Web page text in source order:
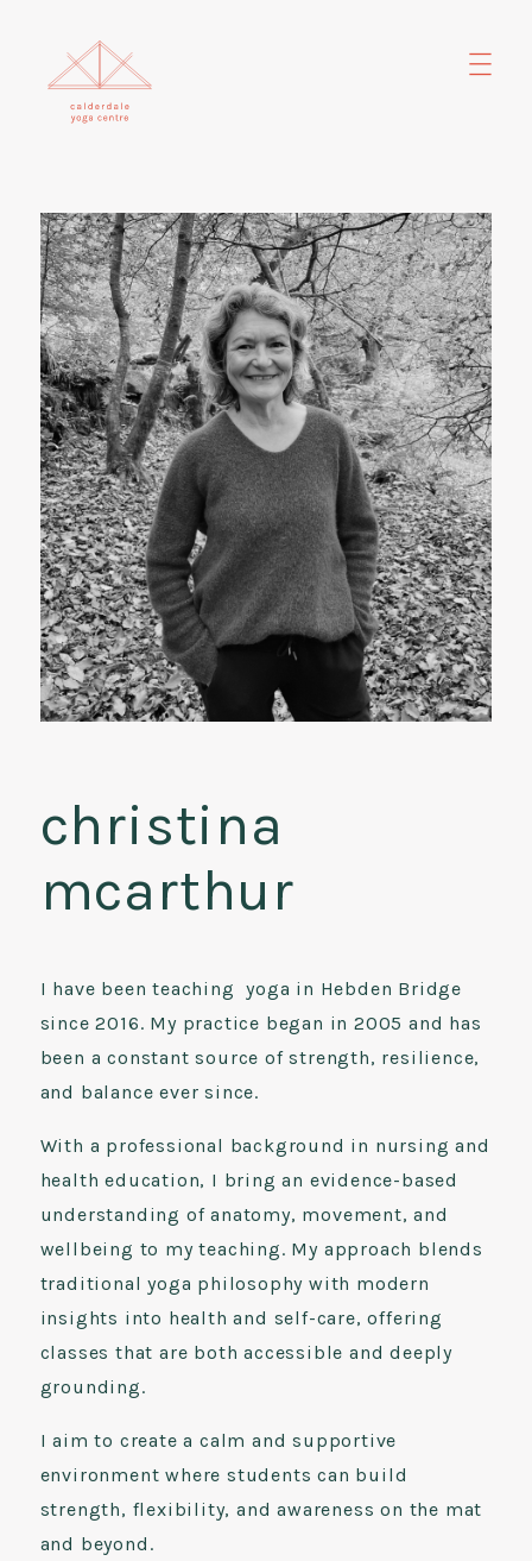
christina
mcarthur
I have been teaching yoga in Hebden Bridge
since 2016. My practice began in 2005 and has
been a constant source of strength, resilience,
and balance ever since.
With a professional background in nursing and
health education, I bring an evidence-based
understanding of anatomy, movement, and
wellbeing to my teaching. My approach blends
traditional yoga philosophy with modern
insights into health and self-care, offering
classes that are both accessible and deeply
grounding.
I aim to create a calm and supportive
environment where students can build
strength, flexibility, and awareness on the mat
and beyond.